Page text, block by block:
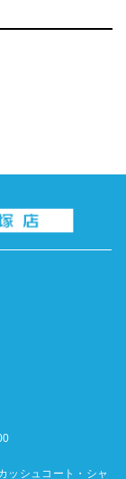
ッシュコート・シャ